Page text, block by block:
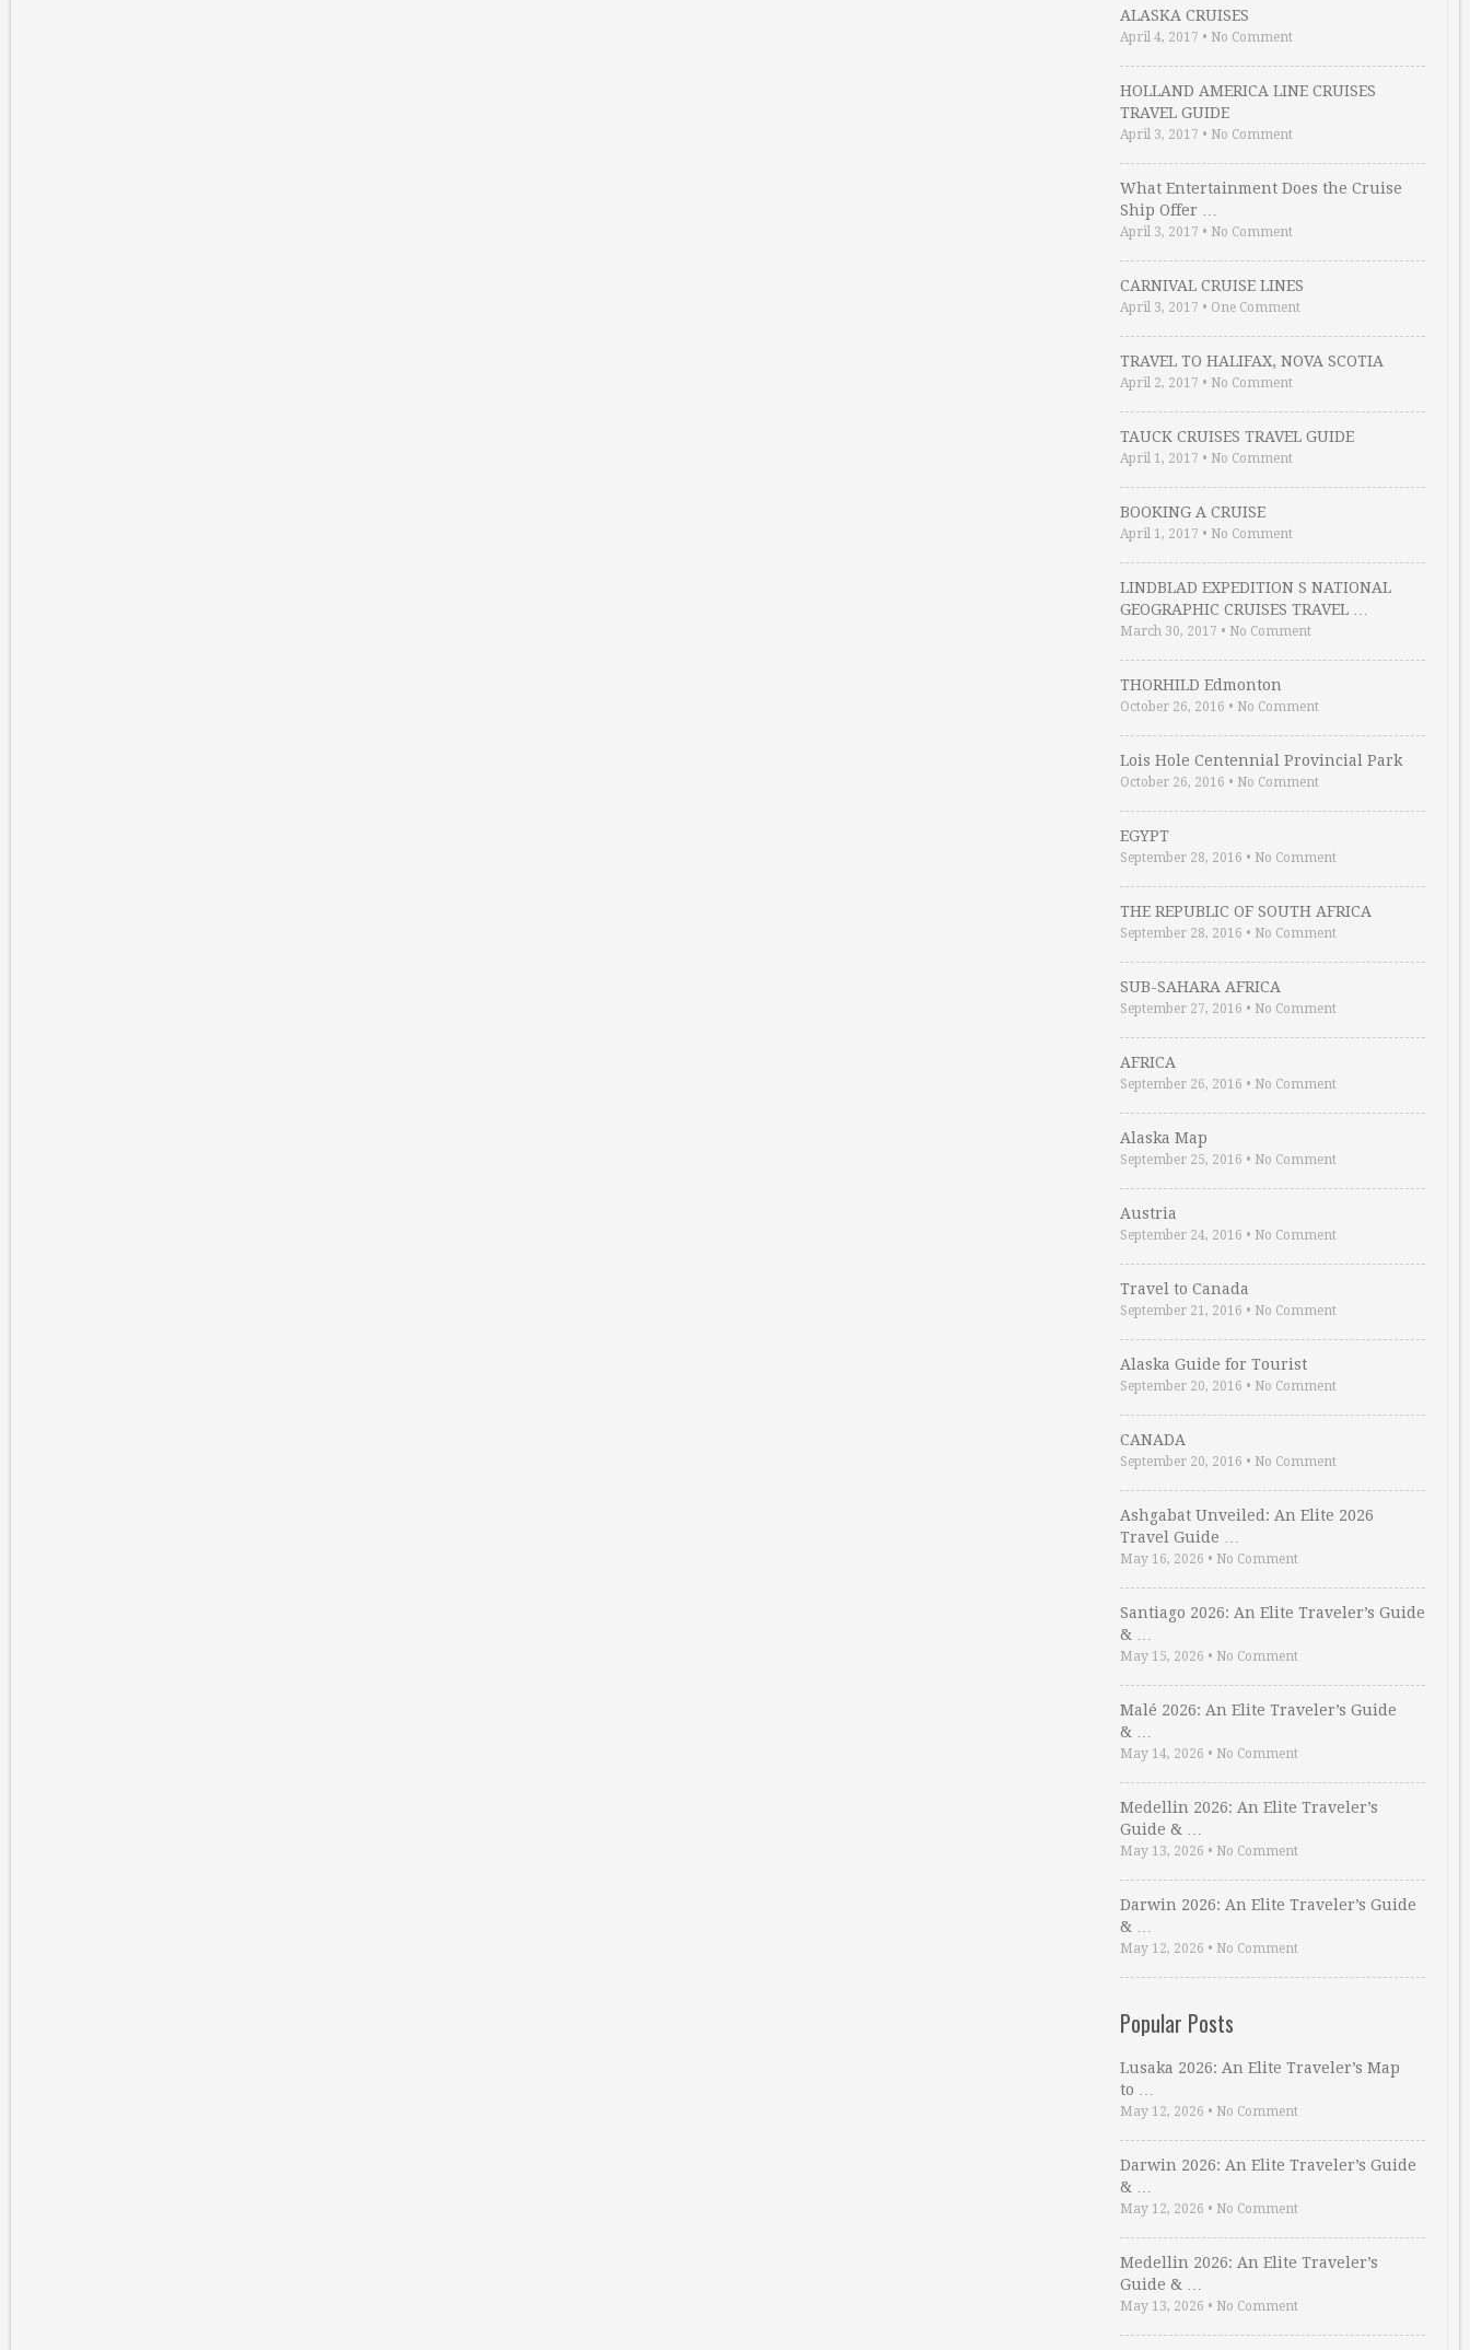
ALASKA CRUISES
April 4, 2017 • No Comment
HOLLAND AMERICA LINE CRUISES
TRAVEL GUIDE
April 3, 2017 • No Comment
What Entertainment Does the Cruise
Ship Offer …
April 3, 2017 • No Comment
CARNIVAL CRUISE LINES
April 3, 2017 • One Comment
TRAVEL TO HALIFAX, NOVA SCOTIA
April 2, 2017 • No Comment
TAUCK CRUISES TRAVEL GUIDE
April 1, 2017 • No Comment
BOOKING A CRUISE
April 1, 2017 • No Comment
LINDBLAD EXPEDITION S NATIONAL
GEOGRAPHIC CRUISES TRAVEL …
March 30, 2017 • No Comment
THORHILD Edmonton
October 26, 2016 • No Comment
Lois Hole Centennial Provincial Park
October 26, 2016 • No Comment
EGYPT
September 28, 2016 • No Comment
THE REPUBLIC OF SOUTH AFRICA
September 28, 2016 • No Comment
SUB-SAHARA AFRICA
September 27, 2016 • No Comment
AFRICA
September 26, 2016 • No Comment
Alaska Map
September 25, 2016 • No Comment
Austria
September 24, 2016 • No Comment
Travel to Canada
September 21, 2016 • No Comment
Alaska Guide for Tourist
September 20, 2016 • No Comment
CANADA
September 20, 2016 • No Comment
Ashgabat Unveiled: An Elite 2026
Travel Guide …
May 16, 2026 • No Comment
Santiago 2026: An Elite Traveler’s Guide
& …
May 15, 2026 • No Comment
Malé 2026: An Elite Traveler’s Guide
& …
May 14, 2026 • No Comment
Medellin 2026: An Elite Traveler’s
Guide & …
May 13, 2026 • No Comment
Darwin 2026: An Elite Traveler’s Guide
& …
May 12, 2026 • No Comment
Popular Posts
Lusaka 2026: An Elite Traveler’s Map
to …
May 12, 2026 • No Comment
Darwin 2026: An Elite Traveler’s Guide
& …
May 12, 2026 • No Comment
Medellin 2026: An Elite Traveler’s
Guide & …
May 13, 2026 • No Comment